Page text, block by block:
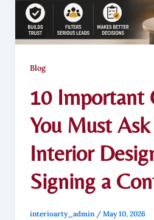
Blog
10 Important
You Must
Interior
Signing a
interioarty_admin / May 10, 2026